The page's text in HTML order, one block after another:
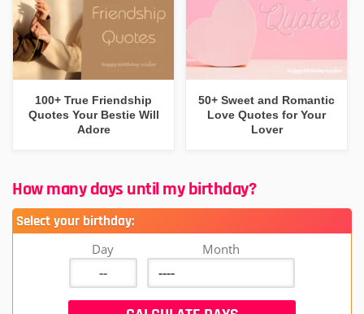
100+ True Friendship
Quotes Your Bestie Will
Adore
50+ Sweet and Romantic
Love Quotes for Your
Lover
How many days until my birthday?
Select your birthday:
Day Month